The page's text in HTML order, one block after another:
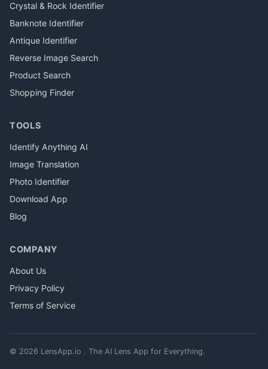
Crystal & Rock Identifier
Banknote Identifier
Antique Identifier
Reverse Image Search
Product Search
Shopping Finder
TOOLS
Identify Anything AI
Image Translation
Photo Identifier
Download App
Blog
COMPANY
About Us
Privacy Policy
Terms of Service
© 2026 LensApp.io . The AI Lens App for Everything.